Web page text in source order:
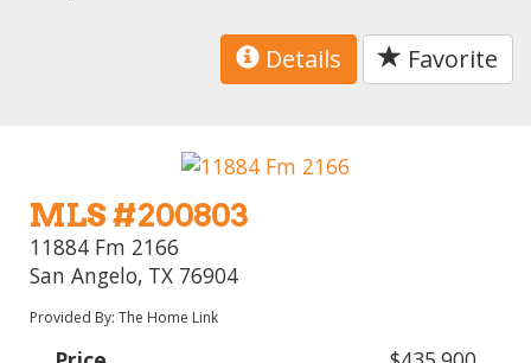
Details Favorite
MLS #200803
11884 Fm 2166
San Angelo, TX 76904
Provided By: The Home Link